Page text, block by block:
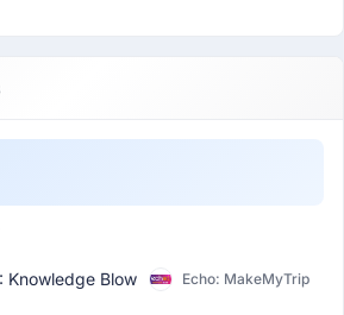
Knowledge Blow Echo: MakeMyTrip